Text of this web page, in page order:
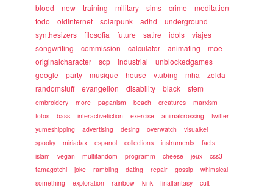
blood
new training military sims crime
meditation
todo
oldinternet solarpunk adhd
underground
synthesizers
filosofia future satire idols
viajes
songwriting
commission calculator animating
moe
originalcharacter
scp industrial
unblockedgames
google
party musique house vtubing mha
zelda
randomstuff
evangelion disability black stem
embroidery more paganism beach creatures
marxism
fotos
bass interactivefiction exercise animalcrossing
twitter
yumeshipping
advertising desing overwatch
visualkei
spooky
miriadax espanol collections instruments
facts
islam
vegan multifandom programm cheese jeux
css3
tamagotchi
joke rambling dating repair gossip
whimsical
something
exploration rainbow kink finalfantasy
cult